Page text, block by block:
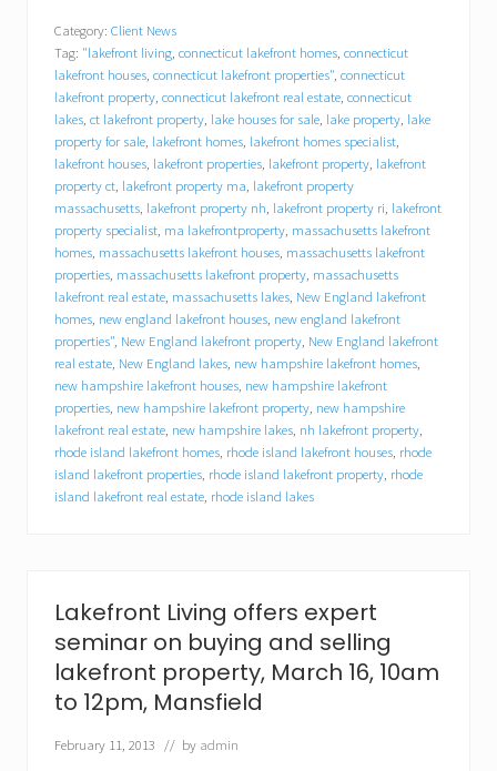
l
a
k
e
f
r
o
n
t
b
u
y
e
r
s
,
h
o
p
e
s
p
r
i
e
r
n
a
l
—
p
a
Category: Client News
Tag: "lakefront living, connecticut lakefront homes, connecticut
lakefront houses, connecticut lakefront properties", connecticut
lakefront property, connecticut lakefront real estate, connecticut
lakes, ct lakefront property, lake houses for sale, lake property, lake
property for sale, lakefront homes, lakefront homes specialist,
lakefront houses, lakefront properties, lakefront property, lakefront
property ct, lakefront property ma, lakefront property
massachusetts, lakefront property nh, lakefront property ri, lakefront
property specialist, ma lakefrontproperty, massachusetts lakefront
homes, massachusetts lakefront houses, massachusetts lakefront
properties, massachusetts lakefront property, massachusetts
lakefront real estate, massachusetts lakes, New England lakefront
homes, new england lakefront houses, new england lakefront
properties", New England lakefront property, New England lakefront
real estate, New England lakes, new hampshire lakefront homes,
new hampshire lakefront houses, new hampshire lakefront
properties, new hampshire lakefront property, new hampshire
lakefront real estate, new hampshire lakes, nh lakefront property,
rhode island lakefront homes, rhode island lakefront houses, rhode
island lakefront properties, rhode island lakefront property, rhode
island lakefront real estate, rhode island lakes
Lakefront Living offers expert
seminar on buying and selling
lakefront property, March 16, 10am
to 12pm, Mansfield
February 11, 2013 // by admin